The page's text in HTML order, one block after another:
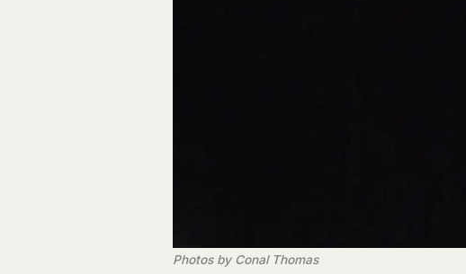
Photos by Conal Thomas